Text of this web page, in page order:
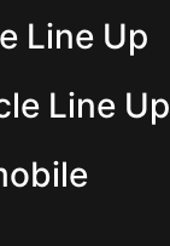
Line Up
Line Up